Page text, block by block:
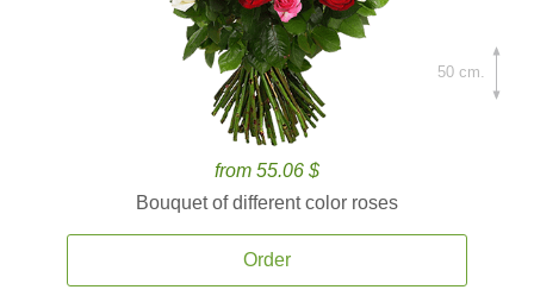
from 55.06 $
Bouquet of different color roses
Order
50 cm.